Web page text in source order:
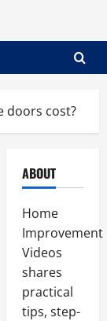
doors cost?
ABOUT
Home
Improvement
Videos
shares
practical
tips, step-